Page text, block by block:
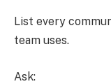
List every
team uses.
Ask: